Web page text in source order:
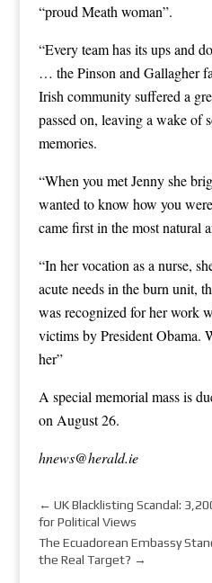
“proud Meath woman”.
“Every team has its ups and
… the Pinson and Gallagher
Irish community suffered a
passed on, leaving a wake of
memories.
“When you met Jenny she
wanted to know how you
came first in the most natural
“In her vocation as a nurse,
acute needs in the burn unit,
was recognized for her work
victims by President Obama.
her”
A special memorial mass is
on August 26.
hnews@herald.ie
← UK Blacklisting Scandal:
for Political Views
The Ecuadorean Embassy
the Real Target? →